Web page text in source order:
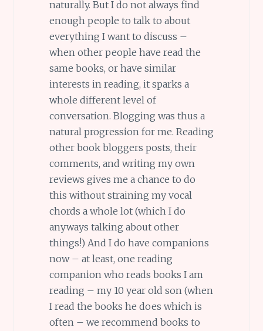
naturally. But I do not always find
enough people to talk to about
everything I want to discuss –
when other people have read the
same books, or have similar
interests in reading, it sparks a
whole different level of
conversation. Blogging was thus a
natural progression for me. Reading
other book bloggers posts, their
comments, and writing my own
reviews gives me a chance to do
this without straining my vocal
chords a whole lot (which I do
anyways talking about other
things!) And I do have companions
now – at least, one reading
companion who reads books I am
reading – my 10 year old son (when
I read the books he does which is
often – we recommend books to